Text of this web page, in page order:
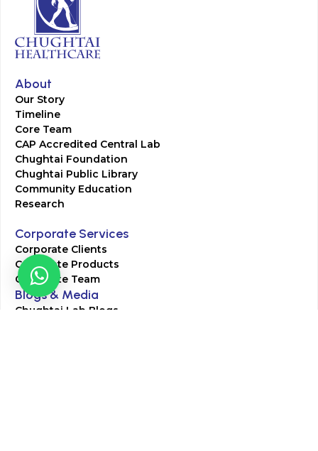
About
Our Story
Timeline
Core Team
CAP Accredited Central Lab
Chughtai Foundation
Chughtai Public Library
Community Education
Research
Corporate Services
Corporate Clients
Corporate Products
Corporate Team
Blogs & Media
Chughtai Lab Blogs